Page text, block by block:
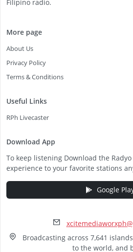
Filipino radio.
More page
About Us
Privacy Policy
Terms & Conditions
Useful Links
RPh Livecaster
Download App
To keep listening Download the
experience to your favorite stations
Google
Broadcasting across 7,641
to the world, and